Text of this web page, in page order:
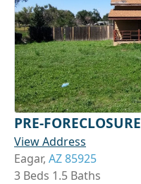
PRE-FORECLOSURE
View Address
Eagar, AZ 85925
3 Beds 1.5 Baths